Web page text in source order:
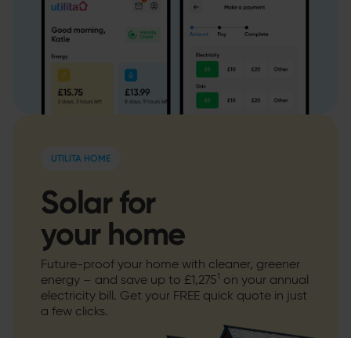
UTILITA HOME
Solar for
your home
Future-proof your home with cleaner, greener
energy – and save up to £1,2751 on your annual
electricity bill. Get your FREE quick quote in just
a few clicks.